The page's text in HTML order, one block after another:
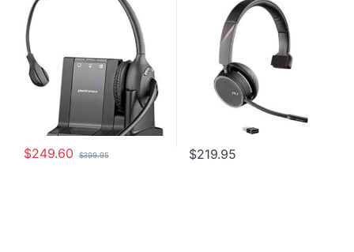
$249.60 $399.95 $219.95